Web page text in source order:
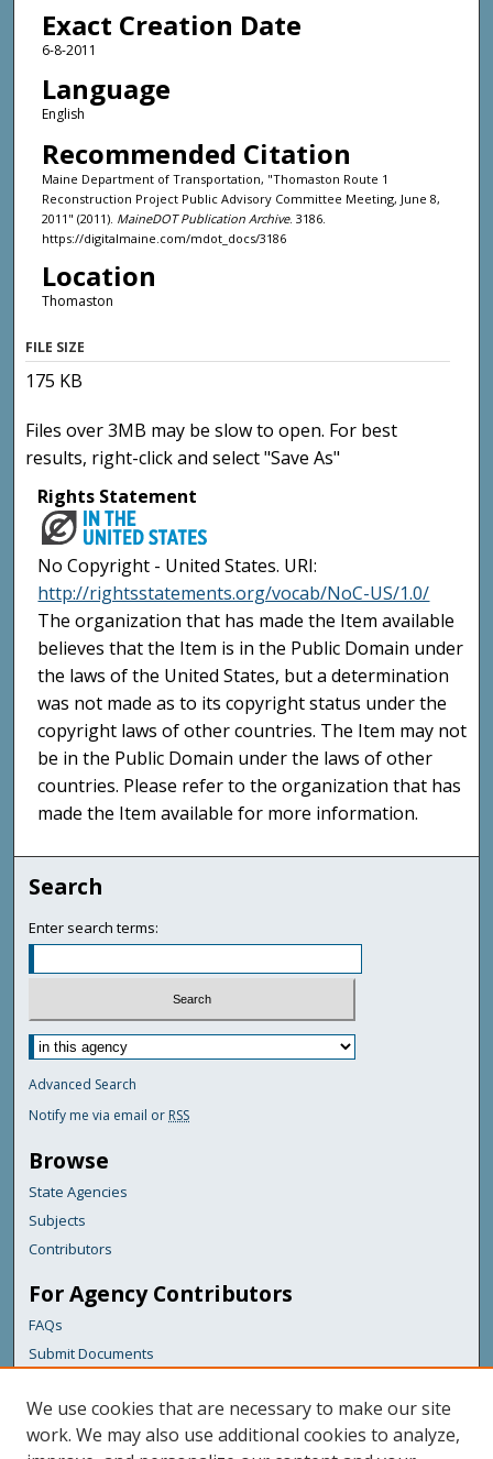
Exact Creation Date
6-8-2011
Language
English
Recommended Citation
Maine Department of Transportation, "Thomaston Route 1
Reconstruction Project Public Advisory Committee Meeting, June 8,
2011" (2011). MaineDOT Publication Archive. 3186.
https://digitalmaine.com/mdot_docs/3186
Location
Thomaston
FILE SIZE
175 KB
Files over 3MB may be slow to open. For best
results, right-click and select "Save As"
Rights Statement
No Copyright - United States. URI:
http://rightsstatements.org/vocab/NoC-US/1.0/
The organization that has made the Item available
believes that the Item is in the Public Domain under
the laws of the United States, but a determination
was not made as to its copyright status under the
copyright laws of other countries. The Item may not
be in the Public Domain under the laws of other
countries. Please refer to the organization that has
made the Item available for more information.
Search
Enter search terms:
Advanced Search
Notify me via email or RSS
Browse
State Agencies
Subjects
Contributors
For Agency Contributors
FAQs
Submit Documents
Links
Maine Department of Transportation
We use cookies that are necessary to make our site
work. We may also use additional cookies to analyze,